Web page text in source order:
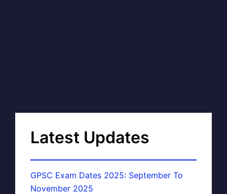
Latest Updates
GPSC Exam Dates 2025: September To
November 2025